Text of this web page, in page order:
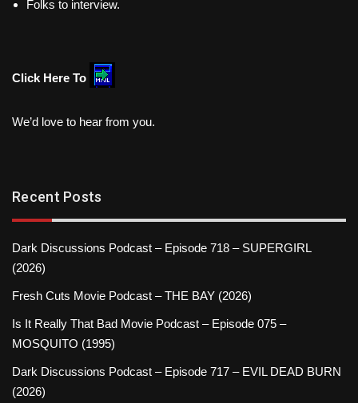
Folks to interview.
Click Here To
We’d love to hear from you.
Recent Posts
Dark Discussions Podcast – Episode 718 – SUPERGIRL
(2026)
Fresh Cuts Movie Podcast – THE BAY (2026)
Is It Really That Bad Movie Podcast – Episode 075 –
MOSQUITO (1995)
Dark Discussions Podcast – Episode 717 – EVIL DEAD BURN
(2026)